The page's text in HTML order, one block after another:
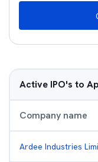
Active IPO's to
Company name
Ardee Industries